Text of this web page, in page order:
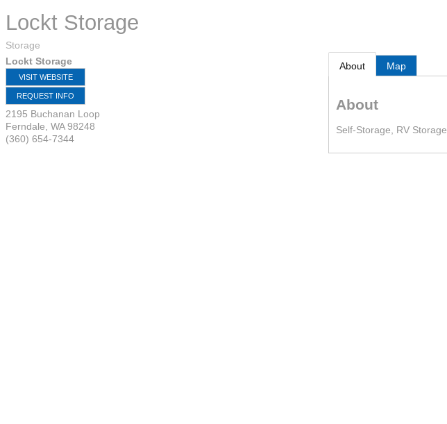
Lockt Storage
Storage
Lockt Storage
VISIT WEBSITE
REQUEST INFO
2195 Buchanan Loop
Ferndale WA 98248
(360) 654-7344
About Map
About
Self-Storage, RV Storage